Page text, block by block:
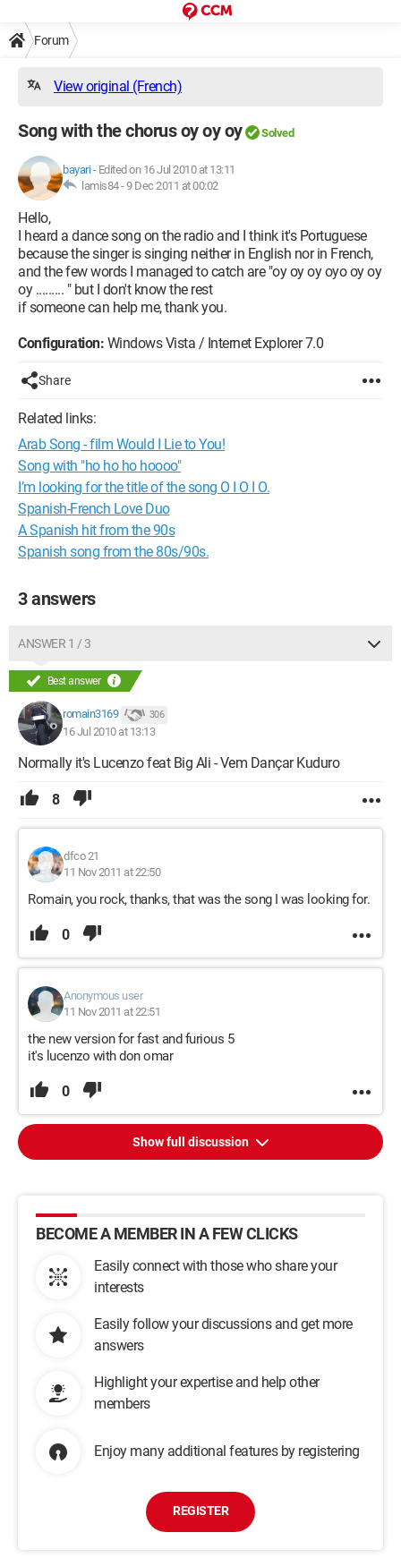
Forum
View original (French)
Song with the chorus oy oy oy Solved
bayari- Edited on 16 Jul 2010 at 13:11
lamis84 -9 Dec 2011 at 00:02
Hello,
I heard a dance song on the radio and I think it's Portuguese
because the singer is singing neither in English nor in French,
and the few words I managed to catch are "oy oy oy oyo oy oy
oy ......... " but I don't know the rest
if someone can help me, thank you.
Configuration: Windows Vista / Internet Explorer 7.0
Share
Related links:
Arab Song - film Would I Lie to You!
Song with "ho ho ho hoooo"
I’m looking for the title of the song O I O I O.
Spanish-French Love Duo
A Spanish hit from the 90s
Spanish song from the 80s/90s.
3 answers
ANSWER 1 / 3
Best answer
romain3169 306
16 Jul 2010 at 13:13
Normally it's Lucenzo feat Big Ali - Vem Dançar Kuduro
8
dfco 21
11 Nov 2011 at 22:50
Romain, you rock, thanks, that was the song I was looking for.
0
Anonymous user
11 Nov 2011 at 22:51
the new version for fast and furious 5
it's lucenzo with don omar
0
Show full discussion
BECOME A MEMBER IN A FEW CLICKS
Easily connect with those who share your
interests
Easily follow your discussions and get more
answers
Highlight your expertise and help other
members
Enjoy many additional features by registering
REGISTER